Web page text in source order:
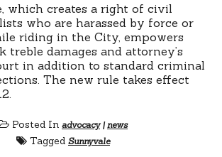
which creates a right of civil
who are harassed by force or
riding in the City, empowers
treble damages and attorney’s
in addition to standard criminal
The new rule takes effect
Posted In advocacy|news
Tagged Sunnyvale